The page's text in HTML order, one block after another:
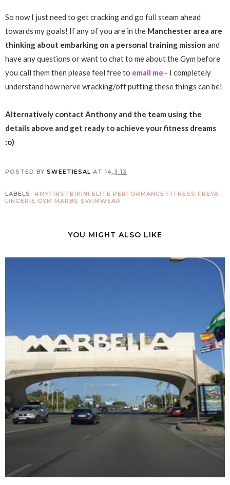
So now I just need to get cracking and go full steam ahead
towards my goals! If any of you are in the Manchester area are
thinking about embarking on a personal training mission and
have any questions or want to chat to me about the Gym before
you call them then please feel free to email me - I completely
understand how nerve wracking/off putting these things can be!
Alternatively contact Anthony and the team using the
details above and get ready to achieve your fitness dreams
:o)
POSTED BY SWEETIESAL AT 14.3.13
LABELS: #MYFIRSTBIKINI ELITE PERFORMANCE FITNESS FREYA
LINGERIE GYM MARBS SWIMWEAR
YOU MIGHT ALSO LIKE